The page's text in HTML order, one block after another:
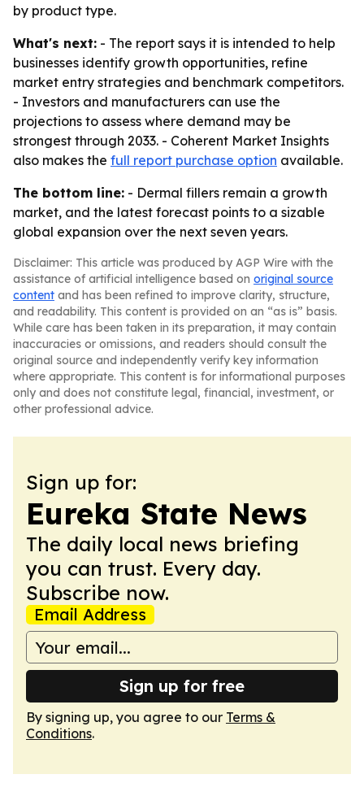
by product type.
What's next: - The report says it is intended to help
businesses identify growth opportunities, refine
market entry strategies and benchmark competitors.
- Investors and manufacturers can use the
projections to assess where demand may be
strongest through 2033. - Coherent Market Insights
also makes the full report purchase option available.
The bottom line: - Dermal fillers remain a growth
market, and the latest forecast points to a sizable
global expansion over the next seven years.
Disclaimer: This article was produced by AGP Wire with the
assistance of artificial intelligence based on original source
content and has been refined to improve clarity, structure,
and readability. This content is provided on an “as is” basis.
While care has been taken in its preparation, it may contain
inaccuracies or omissions, and readers should consult the
original source and independently verify key information
where appropriate. This content is for informational purposes
only and does not constitute legal, financial, investment, or
other professional advice.
Sign up for:
Eureka State News
The daily local news briefing
you can trust. Every day.
Subscribe now.
Email Address
Sign up for free
By signing up, you agree to our Terms &
Conditions.